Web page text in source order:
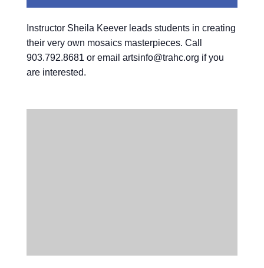
Instructor Sheila Keever leads students in creating
their very own mosaics masterpieces. Call
903.792.8681 or email artsinfo@trahc.org if you
are interested.